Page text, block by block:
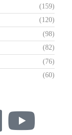
(159)
(120)
(98)
(82)
(76)
(60)